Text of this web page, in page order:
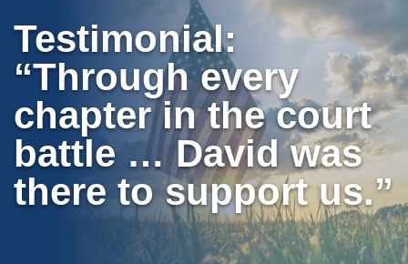
Testimonial:
“Through every
chapter in the court
battle … David was
there to support us.”